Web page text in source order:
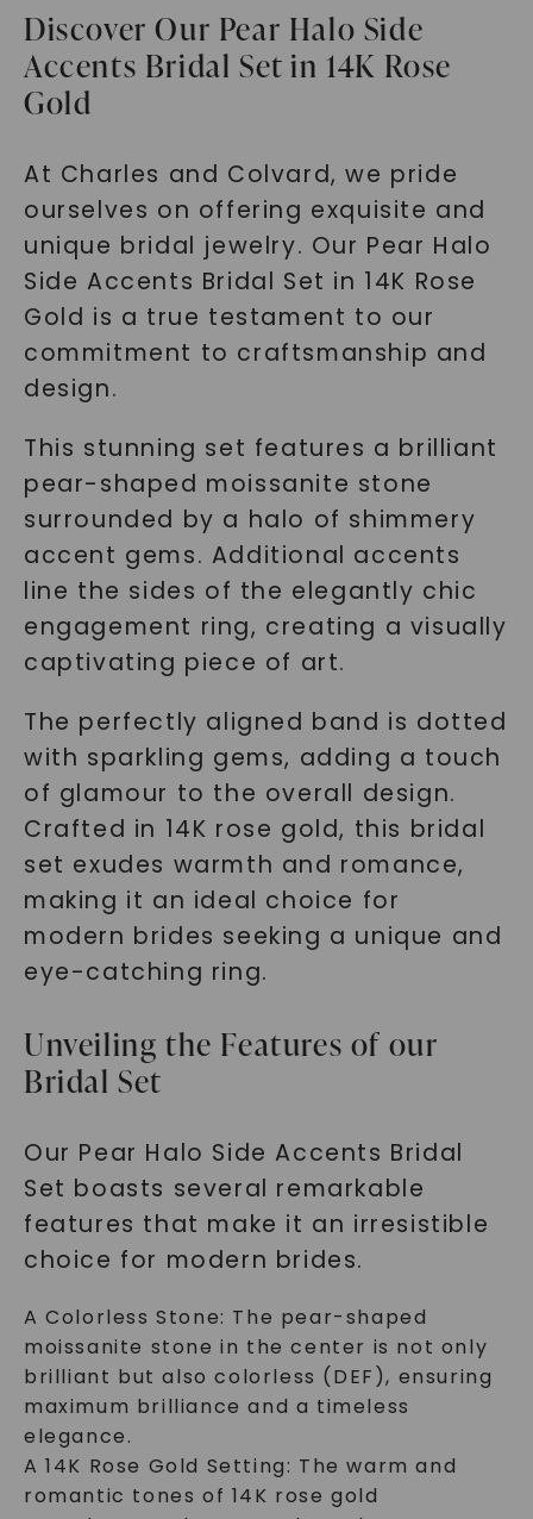
Discover Our Pear Halo Side
Accents Bridal Set in 14K Rose
Gold
At Charles and Colvard, we pride
ourselves on offering exquisite and
unique bridal jewelry. Our Pear Halo
Side Accents Bridal Set in 14K Rose
Gold is a true testament to our
commitment to craftsmanship and
design.
This stunning set features a brilliant
pear-shaped moissanite stone
surrounded by a halo of shimmery
accent gems. Additional accents
line the sides of the elegantly chic
engagement ring, creating a visually
captivating piece of art.
The perfectly aligned band is dotted
with sparkling gems, adding a touch
of glamour to the overall design.
Crafted in 14K rose gold, this bridal
set exudes warmth and romance,
making it an ideal choice for
modern brides seeking a unique and
eye-catching ring.
Unveiling the Features of our
Bridal Set
Our Pear Halo Side Accents Bridal
Set boasts several remarkable
features that make it an irresistible
choice for modern brides.
A Colorless Stone: The pear-shaped
moissanite stone in the center is not only
brilliant but also colorless (DEF), ensuring
maximum brilliance and a timeless
elegance.
A 14K Rose Gold Setting: The warm and
romantic tones of 14K rose gold